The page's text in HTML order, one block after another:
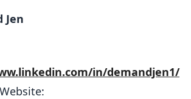
Jen
in/demandjen1/